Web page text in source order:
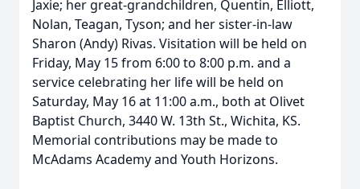
Jaxie; her great-grandchildren, Quentin, Elliott,
Nolan, Teagan, Tyson; and her sister-in-law
Sharon (Andy) Rivas. Visitation will be held on
Friday, May 15 from 6:00 to 8:00 p.m. and a
service celebrating her life will be held on
Saturday, May 16 at 11:00 a.m., both at Olivet
Baptist Church, 3440 W. 13th St., Wichita, KS.
Memorial contributions may be made to
McAdams Academy and Youth Horizons.